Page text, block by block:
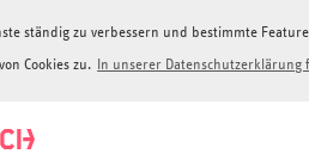
ständig zu verbessern und bestimmte
von Cookies zu. In unserer